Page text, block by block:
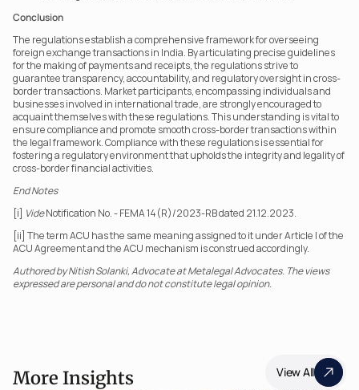
Conclusion
The regulations establish a comprehensive framework for overseeing
foreign exchange transactions in India. By articulating precise guidelines
for the making of payments and receipts, the regulations strive to
guarantee transparency, accountability, and regulatory oversight in cross-
border transactions. Market participants, encompassing individuals and
businesses involved in international trade, are strongly encouraged to
acquaint themselves with these regulations. This understanding is vital to
ensure compliance and promote smooth cross-border transactions within
the legal framework. Compliance with these regulations is essential for
fostering a regulatory environment that upholds the integrity and legality of
cross-border financial activities.
End Notes
[i] Vide Notification No. - FEMA 14(R)/2023-RB dated 21.12.2023.
[ii] The term ACU has the same meaning assigned to it under Article I of the
ACU Agreement and the ACU mechanism is construed accordingly.
Authored by Nitish Solanki, Advocate at Metalegal Advocates. The views
expressed are personal and do not constitute legal opinion.
More Insights View All